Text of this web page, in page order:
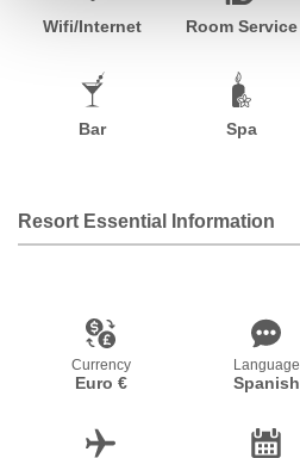
Wifi/Internet Room Service
Bar Spa
Resort Essential Information
Currency
Euro €
Language
Spanish